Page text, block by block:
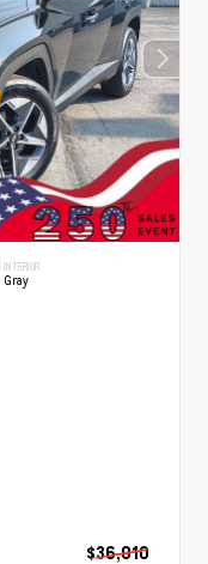
INTERIOR
Gray
$36,010